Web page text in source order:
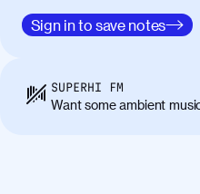
01:41
Donec vitae
Class
himenaeos.
Sign in to save notes
SUPERHI FM
Want some ambient